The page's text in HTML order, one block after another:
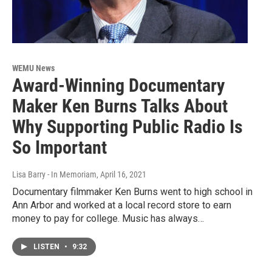
WEMU News
Award-Winning Documentary
Maker Ken Burns Talks About
Why Supporting Public Radio Is
So Important
Lisa Barry - In Memoriam, April 16, 2021
Documentary filmmaker Ken Burns went to high school in
Ann Arbor and worked at a local record store to earn
money to pay for college. Music has always…
LISTEN • 9:32